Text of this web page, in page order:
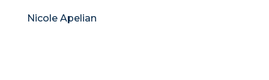
Nicole Apelian